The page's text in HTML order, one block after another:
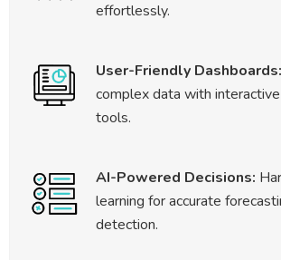
effortlessly.
User-Friendly Dashboards:
complex data with
tools.
AI-Powered Decisions:
learning for accurate
detection.